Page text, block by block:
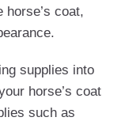
horse’s coat,
supplies into
horse’s coat
such as